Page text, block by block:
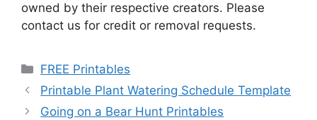
owned by their respective creators. Please
contact us for credit or removal requests.
Categories
FREE Printables
Printable Plant Watering Schedule Template
Going on a Bear Hunt Printables